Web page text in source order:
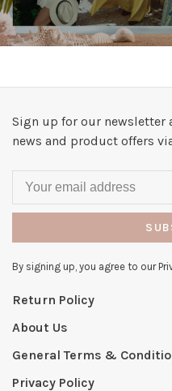
Sign up for our newsletter
news and product offers
By signing up, you agree to our
Return Policy
About Us
General Terms &
Privacy Policy